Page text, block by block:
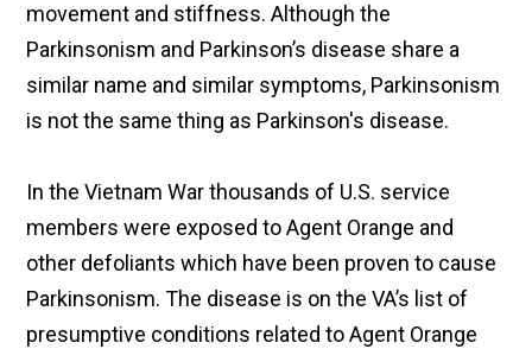
movement and stiffness. Although the
Parkinsonism and Parkinson’s disease share a
similar name and similar symptoms, Parkinsonism
is not the same thing as Parkinson's disease.
In the Vietnam War thousands of U.S. service
members were exposed to Agent Orange and
other defoliants which have been proven to cause
Parkinsonism. The disease is on the VA’s list of
presumptive conditions related to Agent Orange